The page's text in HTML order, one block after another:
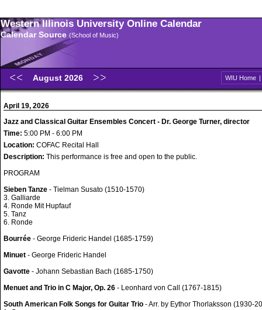
Western Illinois University Online Calendar
Calendar Source (School of Music)
August 2026 WIU Home |
April 19, 2026
Jazz and Classical Guitar Ensembles Concert - Dr. George Turner, director
Time: 5:00 PM - 6:00 PM
Location: COFAC Recital Hall
Description: This performance is free and open to the public.
PROGRAM
Sieben Tanze - Tielman Susato (1510-1570)
3. Galliarde
4. Ronde Mit Hupfauf
5. Tanz
6. Ronde
Bourrée - George Frideric Handel (1685-1759)
Minuet - George Frideric Handel
Gavotte - Johann Sebastian Bach (1685-1750)
Menuet and Trio in C Major, Op. 26 - Leonhard von Call (1767-1815)
South American Folk Songs for Guitar Trio - Arr. by Eythor Thorlaksson (1930-